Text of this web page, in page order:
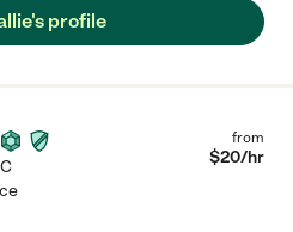
profile
from
$20/hr